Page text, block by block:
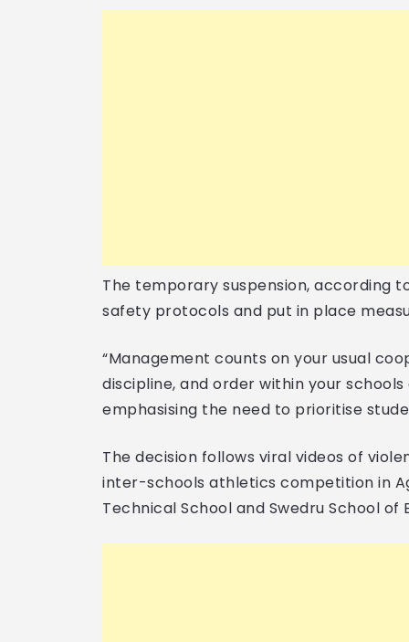
The temporary suspension, according
safety protocols and put in place
“Management counts on your usual
discipline, and order within your
emphasising the need to prioritise
The decision follows viral videos of
inter-schools athletics competition in
Technical School and Swedru School of